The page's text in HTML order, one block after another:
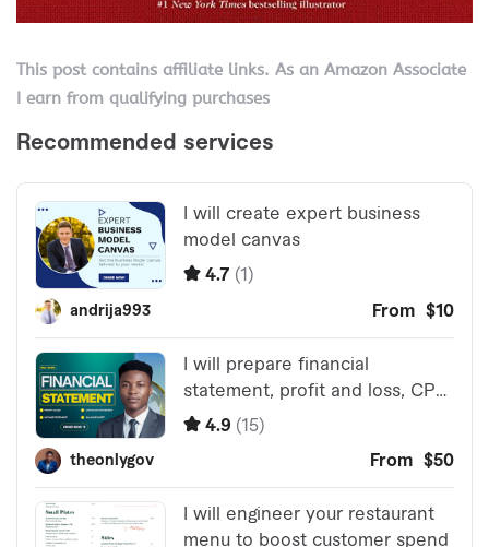
This post contains affiliate links. As an Amazon Associate
I earn from qualifying purchases